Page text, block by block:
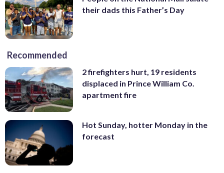
their dads this Father’s Day
Recommended
2 firefighters hurt, 19 residents
displaced in Prince William Co.
apartment fire
Hot Sunday, hotter Monday in the
forecast